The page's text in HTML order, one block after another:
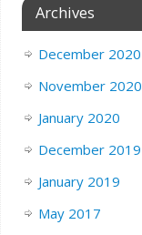
Archives
December 2020
November 2020
January 2020
December 2019
January 2019
May 2017